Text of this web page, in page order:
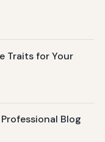
Traits for Your
Blog